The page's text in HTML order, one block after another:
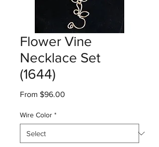
Flower Vine
Necklace Set
(1644)
From $96.00
Wire Color *